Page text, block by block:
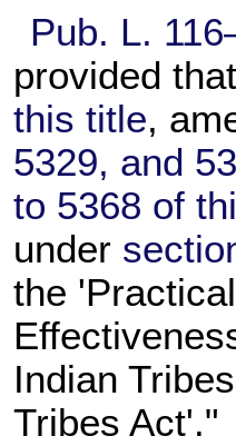
Pub. L.
provided
this title,
5329, and
to 5368 of
under
the
Indian
Tribes Act'."